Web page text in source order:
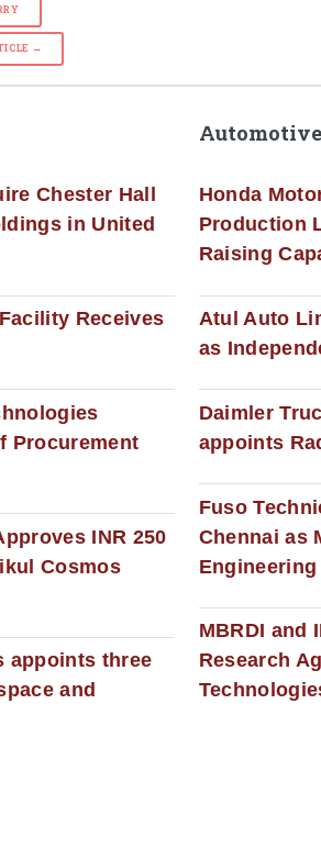
→
Chester Hall
in United
Receives
Procurement
INR 250
Cosmos
appoints three
and
Automotive
Honda
Production
Raising
Atul Auto
as
Daimler
appoints
Fuso
Chennai as
MBRDI and
Research